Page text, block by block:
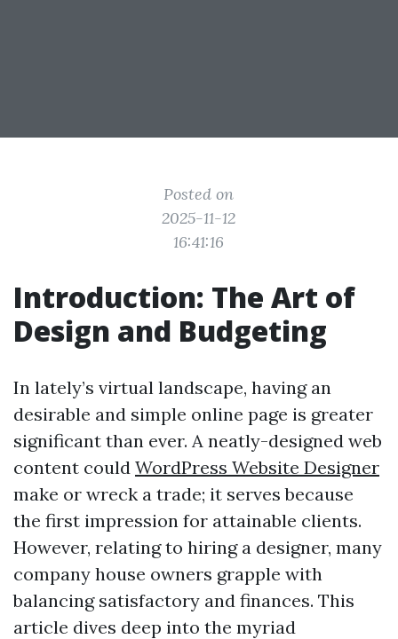
Posted on
2025-11-12
16:41:16
Introduction: The Art of
Design and Budgeting
In lately’s virtual landscape, having an
desirable and simple online page is greater
significant than ever. A neatly-designed web
content could WordPress Website Designer
make or wreck a trade; it serves because
the first impression for attainable clients.
However, relating to hiring a designer, many
company house owners grapple with
balancing satisfactory and finances. This
article dives deep into the myriad